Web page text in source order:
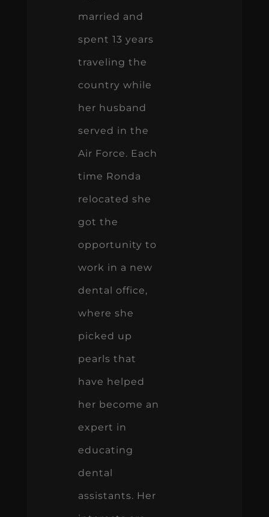
married and
spent 13 years
traveling the
country while
her husband
served in the
Air Force. Each
time Ronda
relocated she
got the
opportunity to
work in a new
dental office,
where she
picked up
pearls that
have helped
her become an
expert in
educating
dental
assistants. Her